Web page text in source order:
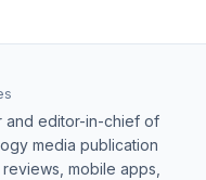
and editor-in-chief of
media publication
mobile apps,